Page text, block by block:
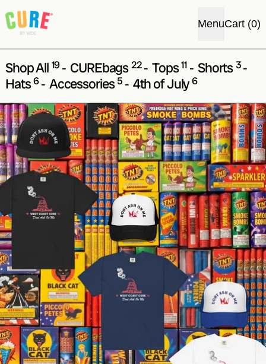
MenuCart (0)
Shop All 19 - CUREbags 22 - Tops 11 - Shorts 3 -
Hats 6 - Accessories 5 - 4th of July 6